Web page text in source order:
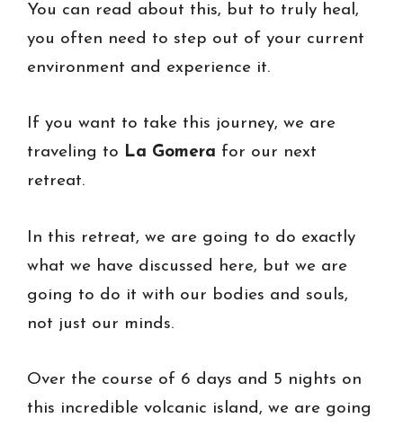
You can read about this, but to truly heal,
you often need to step out of your current
environment and experience it.
If you want to take this journey, we are
traveling to La Gomera for our next
retreat.
In this retreat, we are going to do exactly
what we have discussed here, but we are
going to do it with our bodies and souls,
not just our minds.
Over the course of 6 days and 5 nights on
this incredible volcanic island, we are going